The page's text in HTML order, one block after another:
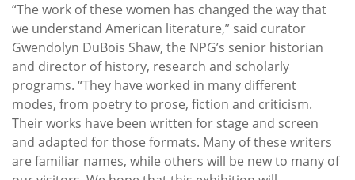
“The work of these women has changed the way that
we understand American literature,” said curator
Gwendolyn DuBois Shaw, the NPG’s senior historian
and director of history, research and scholarly
programs. “They have worked in many different
modes, from poetry to prose, fiction and criticism.
Their works have been written for stage and screen
and adapted for those formats. Many of these writers
are familiar names, while others will be new to many of